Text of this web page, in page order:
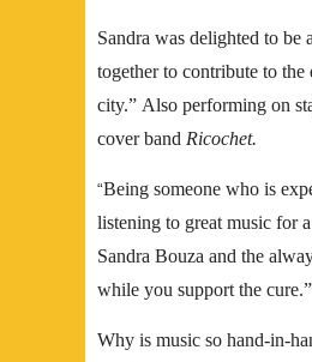
Sandra was delighted to be
together to contribute to the
city.” Also performing on
cover band Ricochet.
“Being someone who is
listening to great music for
Sandra Bouza and the
while you support the cure.”
Why is music so hand-in-